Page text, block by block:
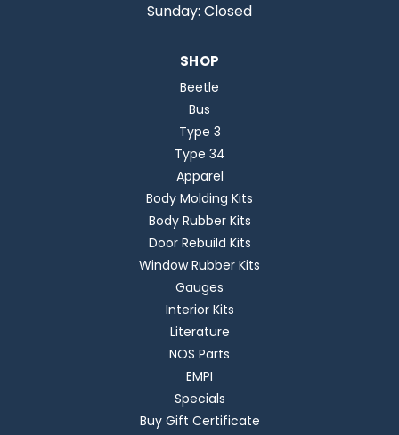
Sunday: Closed
SHOP
Beetle
Bus
Type 3
Type 34
Apparel
Body Molding Kits
Body Rubber Kits
Door Rebuild Kits
Window Rubber Kits
Gauges
Interior Kits
Literature
NOS Parts
EMPI
Specials
Buy Gift Certificate